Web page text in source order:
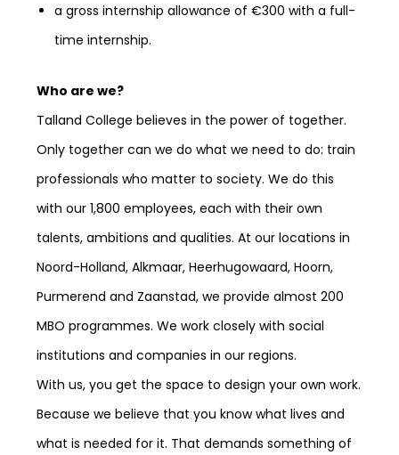
a gross internship allowance of €300 with a full-
time internship.
Who are we?
Talland College believes in the power of together.
Only together can we do what we need to do: train
professionals who matter to society. We do this
with our 1,800 employees, each with their own
talents, ambitions and qualities. At our locations in
Noord-Holland, Alkmaar, Heerhugowaard, Hoorn,
Purmerend and Zaanstad, we provide almost 200
MBO programmes. We work closely with social
institutions and companies in our regions.
With us, you get the space to design your own work.
Because we believe that you know what lives and
what is needed for it. That demands something of